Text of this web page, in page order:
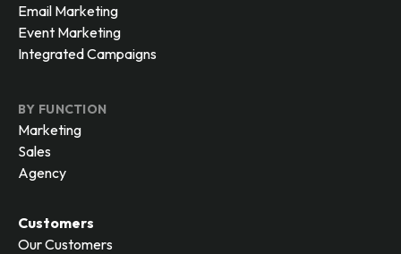
Email Marketing
Event Marketing
Integrated Campaigns
BY FUNCTION
Marketing
Sales
Agency
Customers
Our Customers